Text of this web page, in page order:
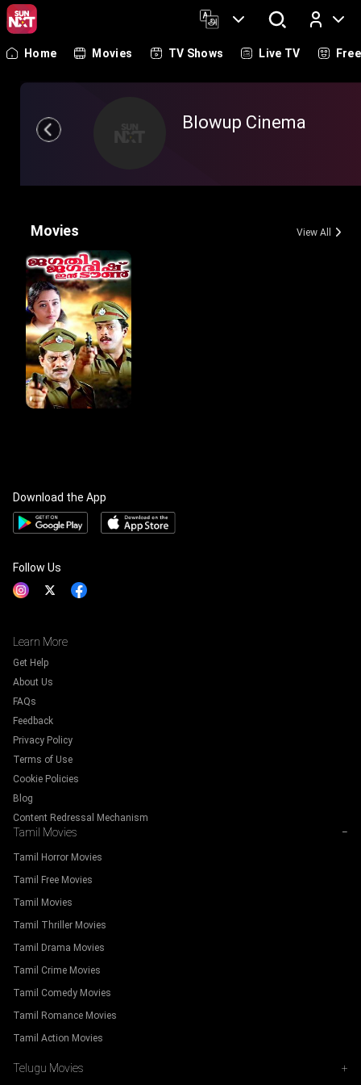
Log In
Home Movies TV Shows Live TV Free
Blowup Cinema
Movies View All
Download the App
Follow Us
Learn More
Get Help
About Us
FAQs
Feedback
Privacy Policy
Terms of Use
Cookie Policies
Blog
Content Redressal Mechanism
Tamil Movies −
Tamil Horror Movies
Tamil Free Movies
Tamil Movies
Tamil Thriller Movies
Tamil Drama Movies
Tamil Crime Movies
Tamil Comedy Movies
Tamil Romance Movies
Tamil Action Movies
Telugu Movies +